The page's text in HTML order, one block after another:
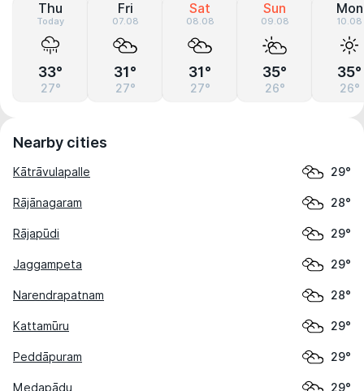
Thu
Today
33°
27°
Fri
07.08
31°
27°
Sat
08.08
31°
27°
Sun
09.08
35°
26°
Mon
10.08
35°
26°
Nearby cities
Kātrāvulapalle 29°
Rājānagaram 28°
Rājapūdi 29°
Jaggampeta 29°
Narendrapatnam 28°
Kattamūru 29°
Peddāpuram 29°
Medapādu 29°